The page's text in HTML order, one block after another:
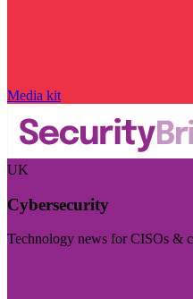
Media kit
UK
Cybersecurity
Technology news for CISOs &